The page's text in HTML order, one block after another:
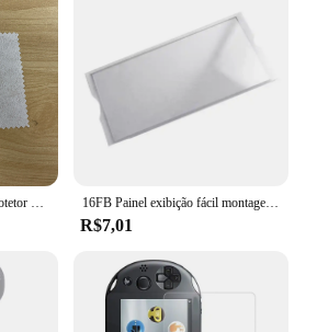
16FB Painel exibição fácil montagem, capa protetora plástico para 1000
R$7,01